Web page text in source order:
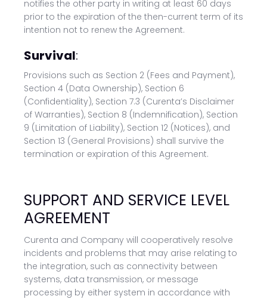
notifies the other party in writing at least 60 days
prior to the expiration of the then-current term of its
intention not to renew the Agreement.
Survival:
Provisions such as Section 2 (Fees and Payment),
Section 4 (Data Ownership), Section 6
(Confidentiality), Section 7.3 (Curenta’s Disclaimer
of Warranties), Section 8 (Indemnification), Section
9 (Limitation of Liability), Section 12 (Notices), and
Section 13 (General Provisions) shall survive the
termination or expiration of this Agreement.
SUPPORT AND SERVICE LEVEL
AGREEMENT
Curenta and Company will cooperatively resolve
incidents and problems that may arise relating to
the integration, such as connectivity between
systems, data transmission, or message
processing by either system in accordance with